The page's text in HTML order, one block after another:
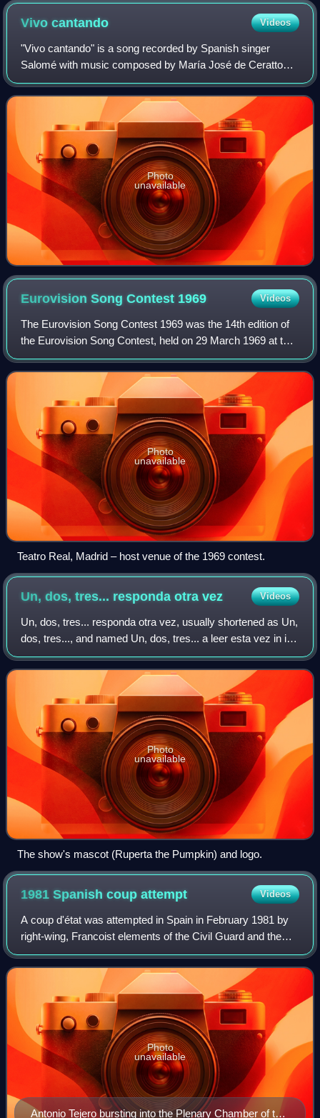
Vivocantando Videos
"Vivo cantando" is a song recorded by Spanish singer
Salomé with music composed by María José de Ceratto
and lyrics written by Aniano Alcalde. It represented Spain in
the Eurovision Song Contest 1969
Photo
unavailable
Eurovision Song Contest 1969 Videos
The Eurovision Song Contest 1969 was the 14th edition of
the Eurovision Song Contest, held on 29 March 1969 at the
Teatro Real in Madrid, Spain, and presented by Laurita
Valenzuela. It was organised b
Photo
unavailable
Teatro Real, Madrid – host venue of the 1969 contest.
Un, dos, tres... responda otravez Videos
Un, dos, tres... responda otra vez, usually shortened as Un,
dos, tres..., and named Un, dos, tres... a leer esta vez in its
last season, is a Spanish prime-time television game show
created by Narcis
Photo
unavailable
The show's mascot (Ruperta the Pumpkin) and logo.
1981 Spanish coupattempt Videos
A coup d'état was attempted in Spain in February 1981 by
right-wing, Francoist elements of the Civil Guard and the
Spanish military. The failure of the coup marked the last
serious attempt to revert S
Antonio Tejero bursting into the Plenary Chamber of the
Photo
unavailable